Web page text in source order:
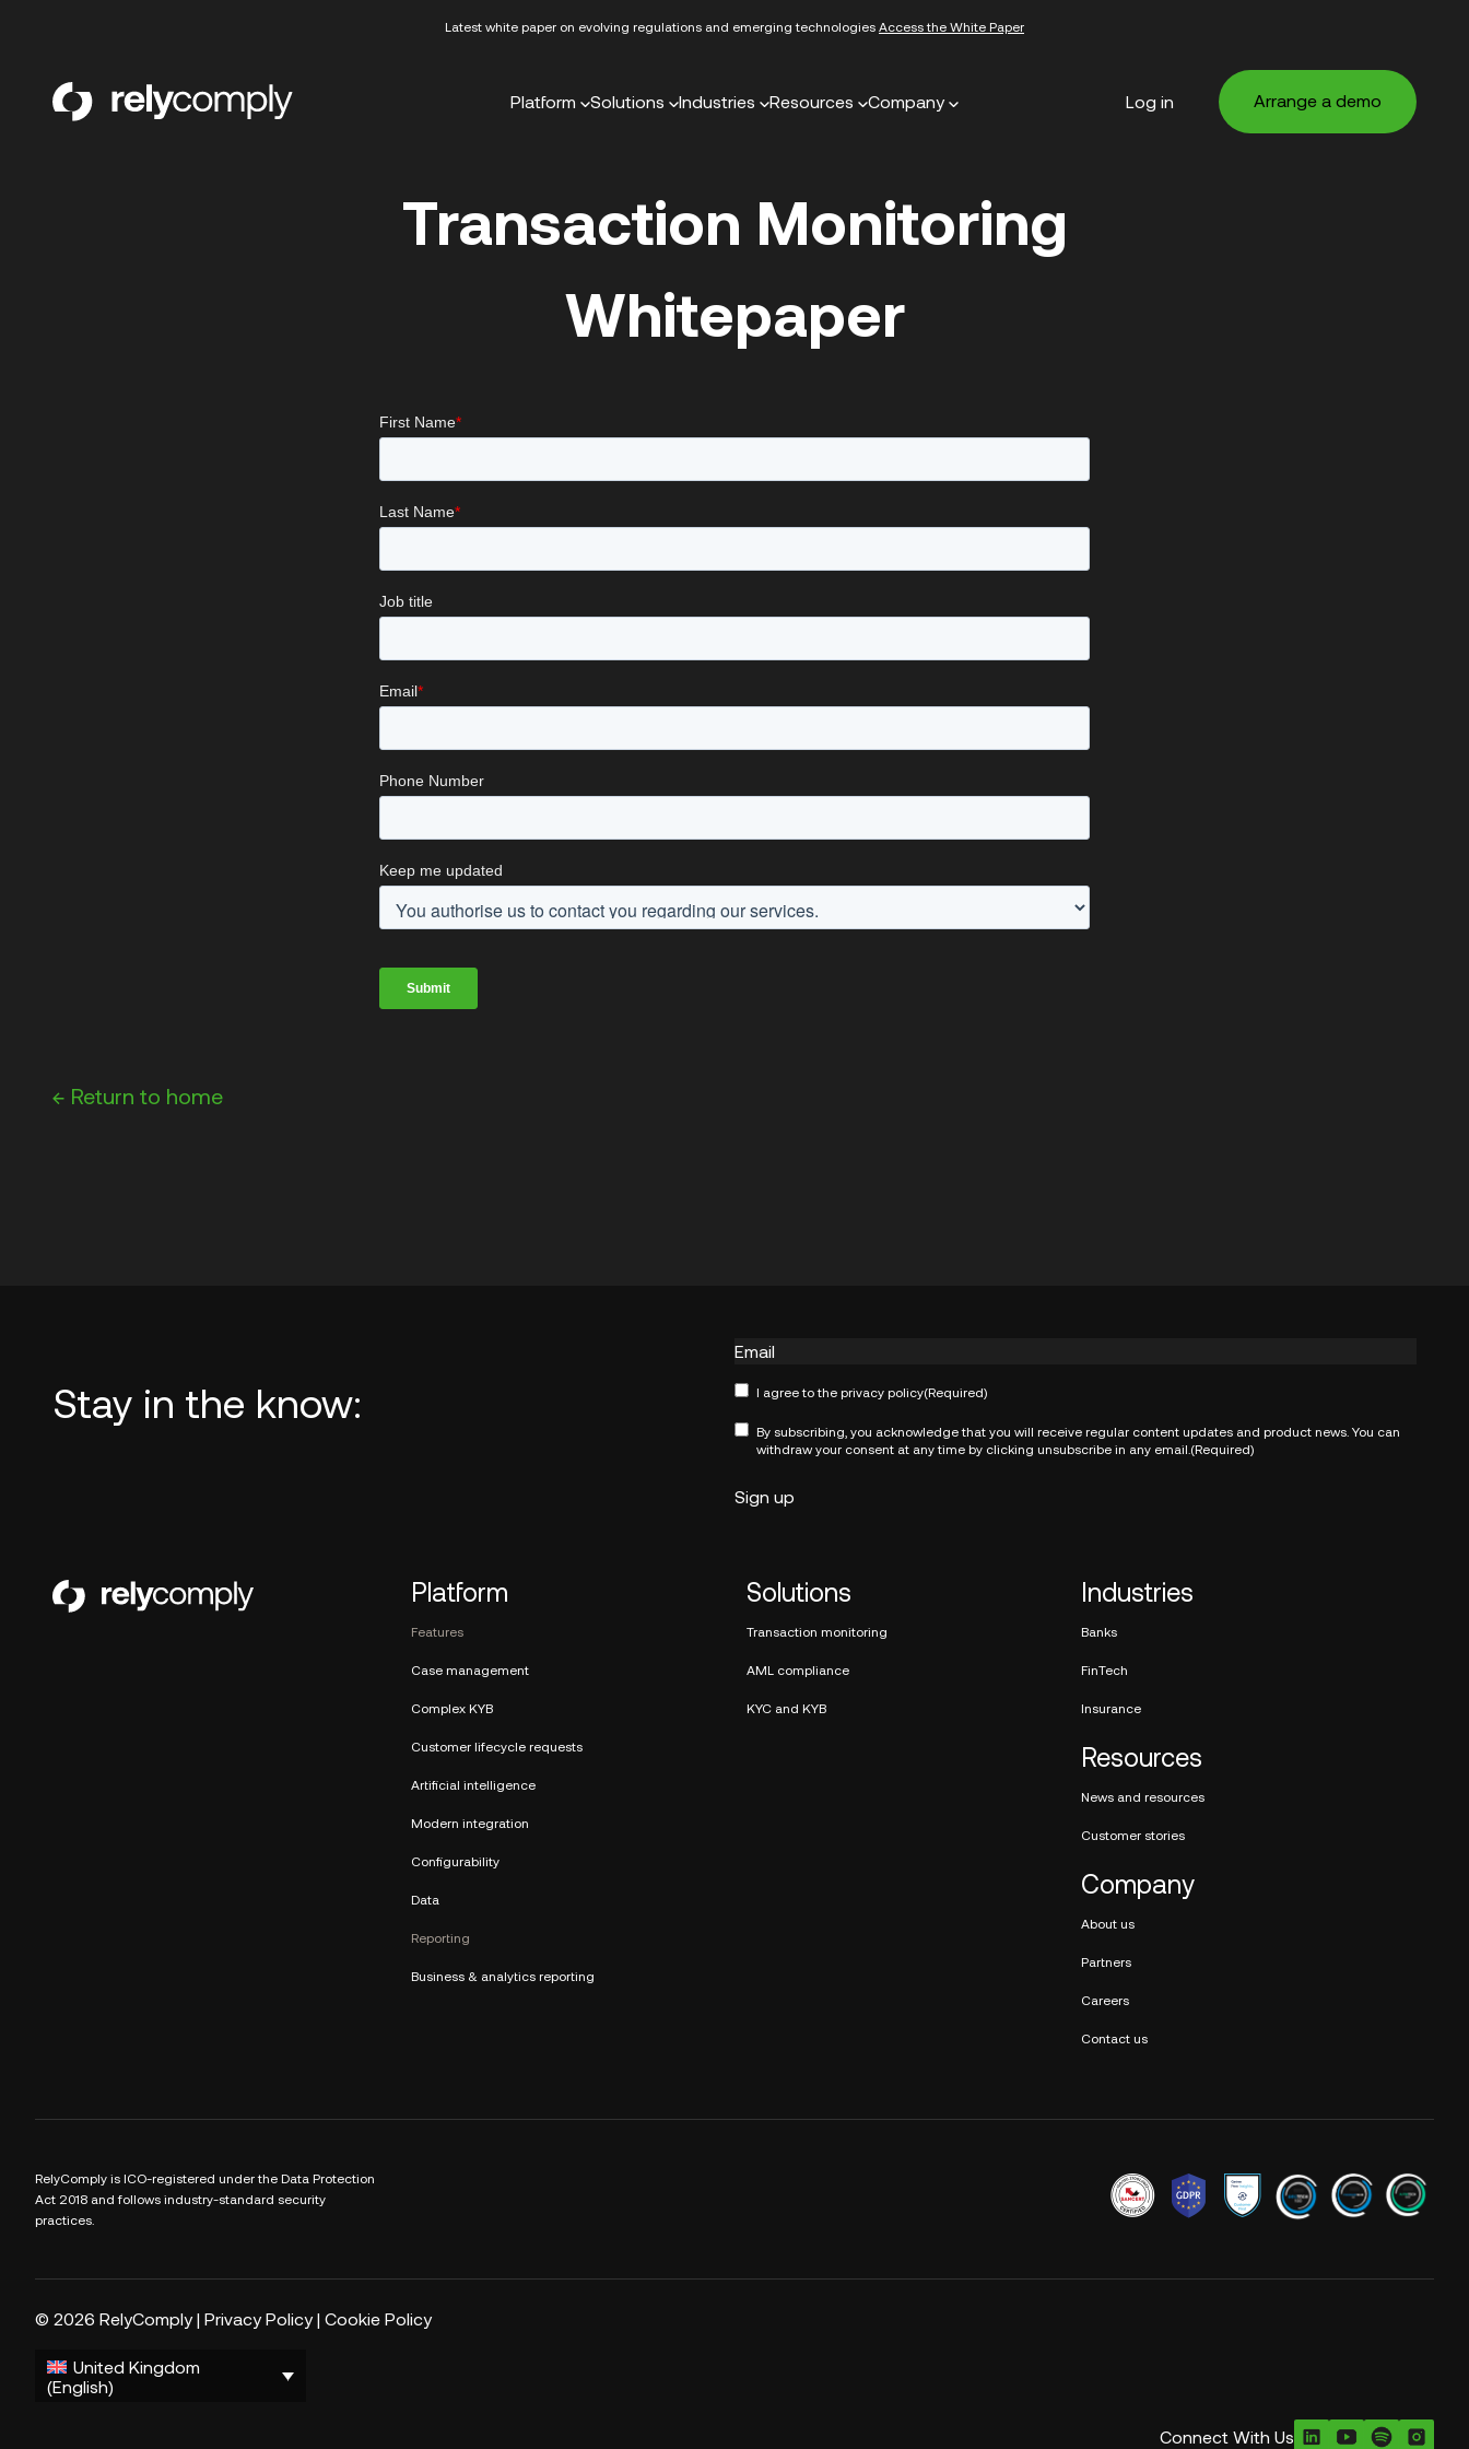
Latest white paper on evolving regulations and emerging technologies Access the White Paper
RelyComply Platform Solutions Industries Resources Company Log in Arrange a demo
Transaction Monitoring
Whitepaper
← Return to home
Stay in the know:
Email
Consent(Required)
I agree to the privacy policy(Required)
Consent(Required)
By subscribing, you acknowledge that you will receive regular content updates and product news. You can
withdraw your consent at any time by clicking unsubscribe in any email. (Required)
Platform
Features
Case management
Complex KYB
Customer lifecycle requests
Artificial intelligence
Modern integration
Configurability
Data
Reporting
Business & analytics reporting
Solutions
Transaction monitoring
AML compliance
KYC and KYB
Industries
Banks
FinTech
Insurance
Resources
News and resources
Customer stories
Company
About us
Partners
Careers
Contact us
RelyComply is ICO-registered under the Data Protection
Act 2018 and follows industry-standard security
practices.
© 2026 RelyComply | Privacy Policy| Cookie Policy
United Kingdom
(English)
Connect With Us